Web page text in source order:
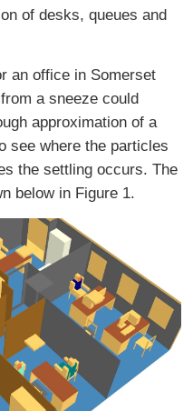
of desks, queues and
an office in Somerset
a sneeze could
approximation of a
see where the particles
the settling occurs. The
below in Figure 1.